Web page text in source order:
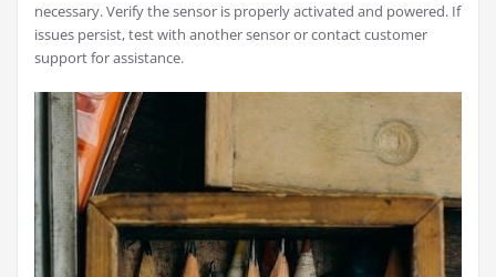
necessary. Verify the sensor is properly activated and powered. If
issues persist, test with another sensor or contact customer
support for assistance.